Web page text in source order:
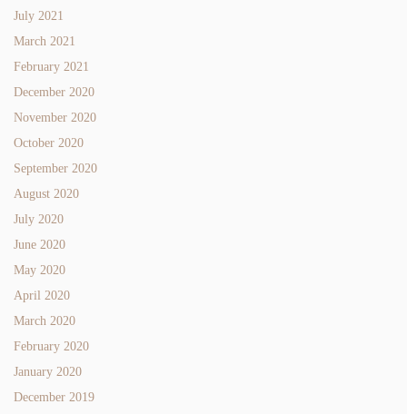
July 2021
March 2021
February 2021
December 2020
November 2020
October 2020
September 2020
August 2020
July 2020
June 2020
May 2020
April 2020
March 2020
February 2020
January 2020
December 2019